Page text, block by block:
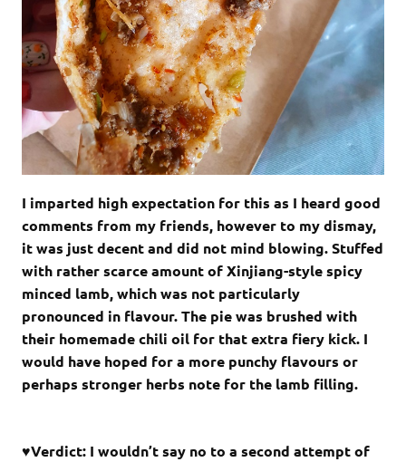
I imparted high expectation for this as I heard good
comments from my friends, however to my dismay,
it was just decent and did not mind blowing. Stuffed
with rather scarce amount of Xinjiang-style spicy
minced lamb, which was not particularly
pronounced in flavour. The pie was brushed with
their homemade chili oil for that extra fiery kick. I
would have hoped for a more punchy flavours or
perhaps stronger herbs note for the lamb filling.
♥Verdict: I wouldn’t say no to a second attempt of